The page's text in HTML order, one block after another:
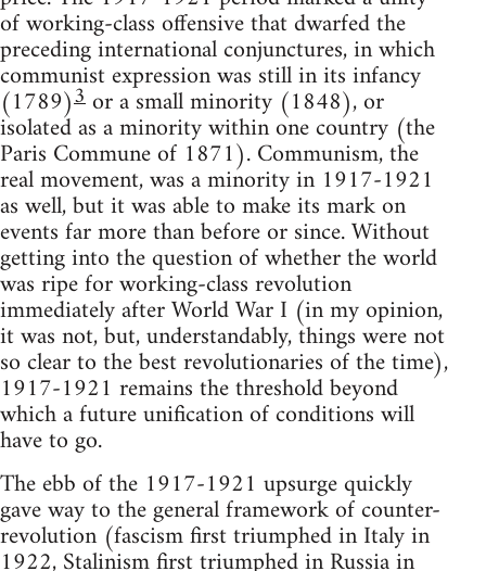
of working-class offensive that dwarfed the
preceding international conjunctures, in which
communist expression was still in its infancy
(1789)3 or a small minority (1848), or
isolated as a minority within one country (the
Paris Commune of 1871). Communism, the
real movement, was a minority in 1917-1921
as well, but it was able to make its mark on
events far more than before or since. Without
getting into the question of whether the world
was ripe for working-class revolution
immediately after World War I (in my opinion,
it was not, but, understandably, things were not
so clear to the best revolutionaries of the time),
1917-1921 remains the threshold beyond
which a future unification of conditions will
have to go.
The ebb of the 1917-1921 upsurge quickly
gave way to the general framework of counter-
revolution (fascism first triumphed in Italy in